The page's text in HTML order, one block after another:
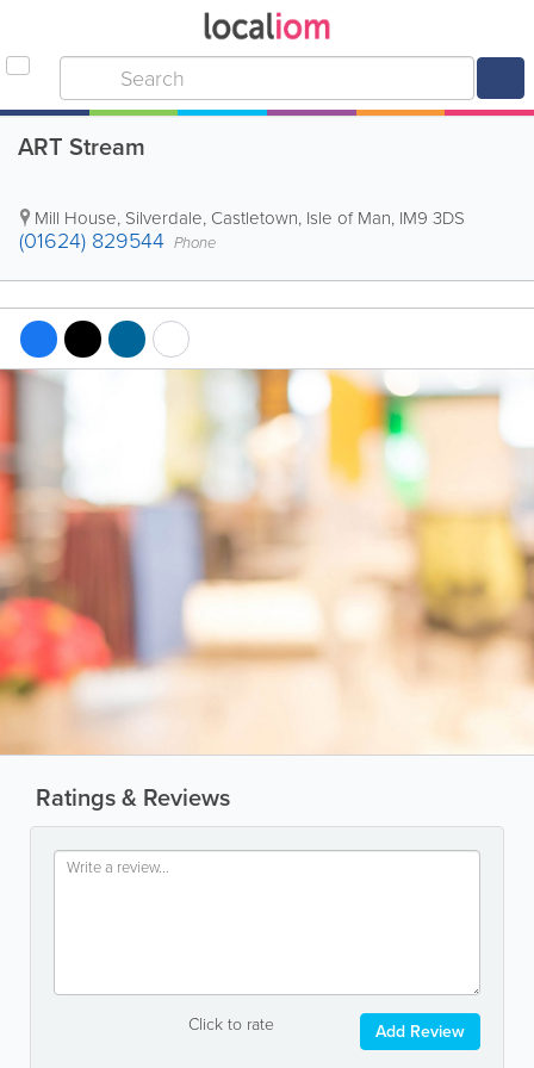
ART Stream
Mill House, Silverdale, Castletown, Isle of Man, IM9 3DS
(01624) 829544 Phone
Ratings & Reviews
Click to rate Add Review